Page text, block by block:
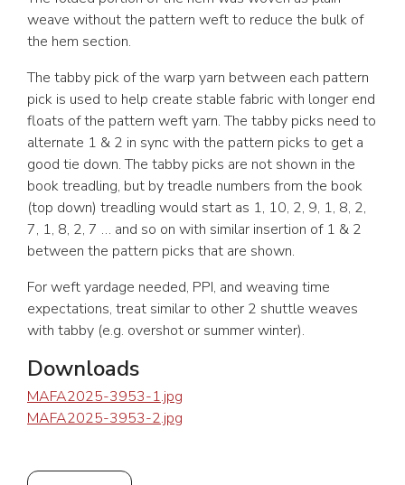
weave without the pattern weft to reduce the bulk of
the hem section.
The tabby pick of the warp yarn between each pattern
pick is used to help create stable fabric with longer end
floats of the pattern weft yarn. The tabby picks need to
alternate 1 & 2 in sync with the pattern picks to get a
good tie down. The tabby picks are not shown in the
book treadling, but by treadle numbers from the book
(top down) treadling would start as 1, 10, 2, 9, 1, 8, 2,
7, 1, 8, 2, 7 … and so on with similar insertion of 1 & 2
between the pattern picks that are shown.
For weft yardage needed, PPI, and weaving time
expectations, treat similar to other 2 shuttle weaves
with tabby (e.g. overshot or summer winter).
Downloads
MAFA2025-3953-1.jpg
MAFA2025-3953-2.jpg